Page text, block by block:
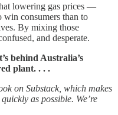
lowering gas prices —
consumers than to
By mixing those
and desperate.
behind Australia’s
plant. . . .
on Substack, which makes
as possible. We’re